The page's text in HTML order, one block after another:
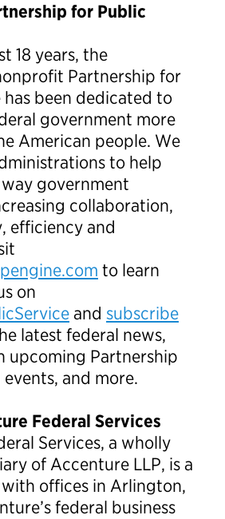
for Public
18 years, the
Partnership for
has been dedicated to
government more
American people. We
to help
government
collaboration,
efficiency and
to learn
on
and subscribe
latest federal news,
upcoming Partnership
and more.
Federal Services
Services, a wholly
of Accenture LLP, is a
with offices in Arlington,
federal business